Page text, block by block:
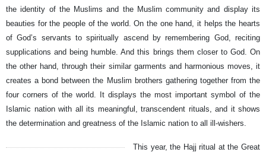
the identity of the Muslims and the Muslim community and display its
beauties for the people of the world. On the one hand, it helps the hearts
of God’s servants to spiritually ascend by remembering God, reciting
supplications and being humble. And this brings them closer to God. On
the other hand, through their similar garments and harmonious moves, it
creates a bond between the Muslim brothers gathering together from the
four corners of the world. It displays the most important symbol of the
Islamic nation with all its meaningful, transcendent rituals, and it shows
the determination and greatness of the Islamic nation to all ill-wishers.
This year, the Hajj ritual at the Great